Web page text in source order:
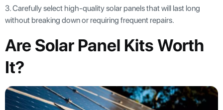
3. Carefully select high-quality solar panels that will last long
without breaking down or requiring frequent repairs.
Are Solar Panel Kits Worth
It?